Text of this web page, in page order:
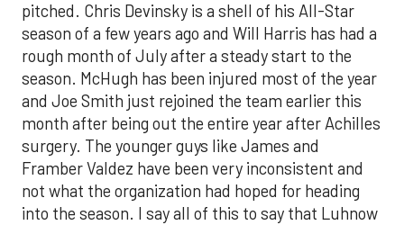
pitched. Chris Devinsky is a shell of his All-Star
season of a few years ago and Will Harris has had a
rough month of July after a steady start to the
season. McHugh has been injured most of the year
and Joe Smith just rejoined the team earlier this
month after being out the entire year after Achilles
surgery. The younger guys like James and
Framber Valdez have been very inconsistent and
not what the organization had hoped for heading
into the season. I say all of this to say that Luhnow